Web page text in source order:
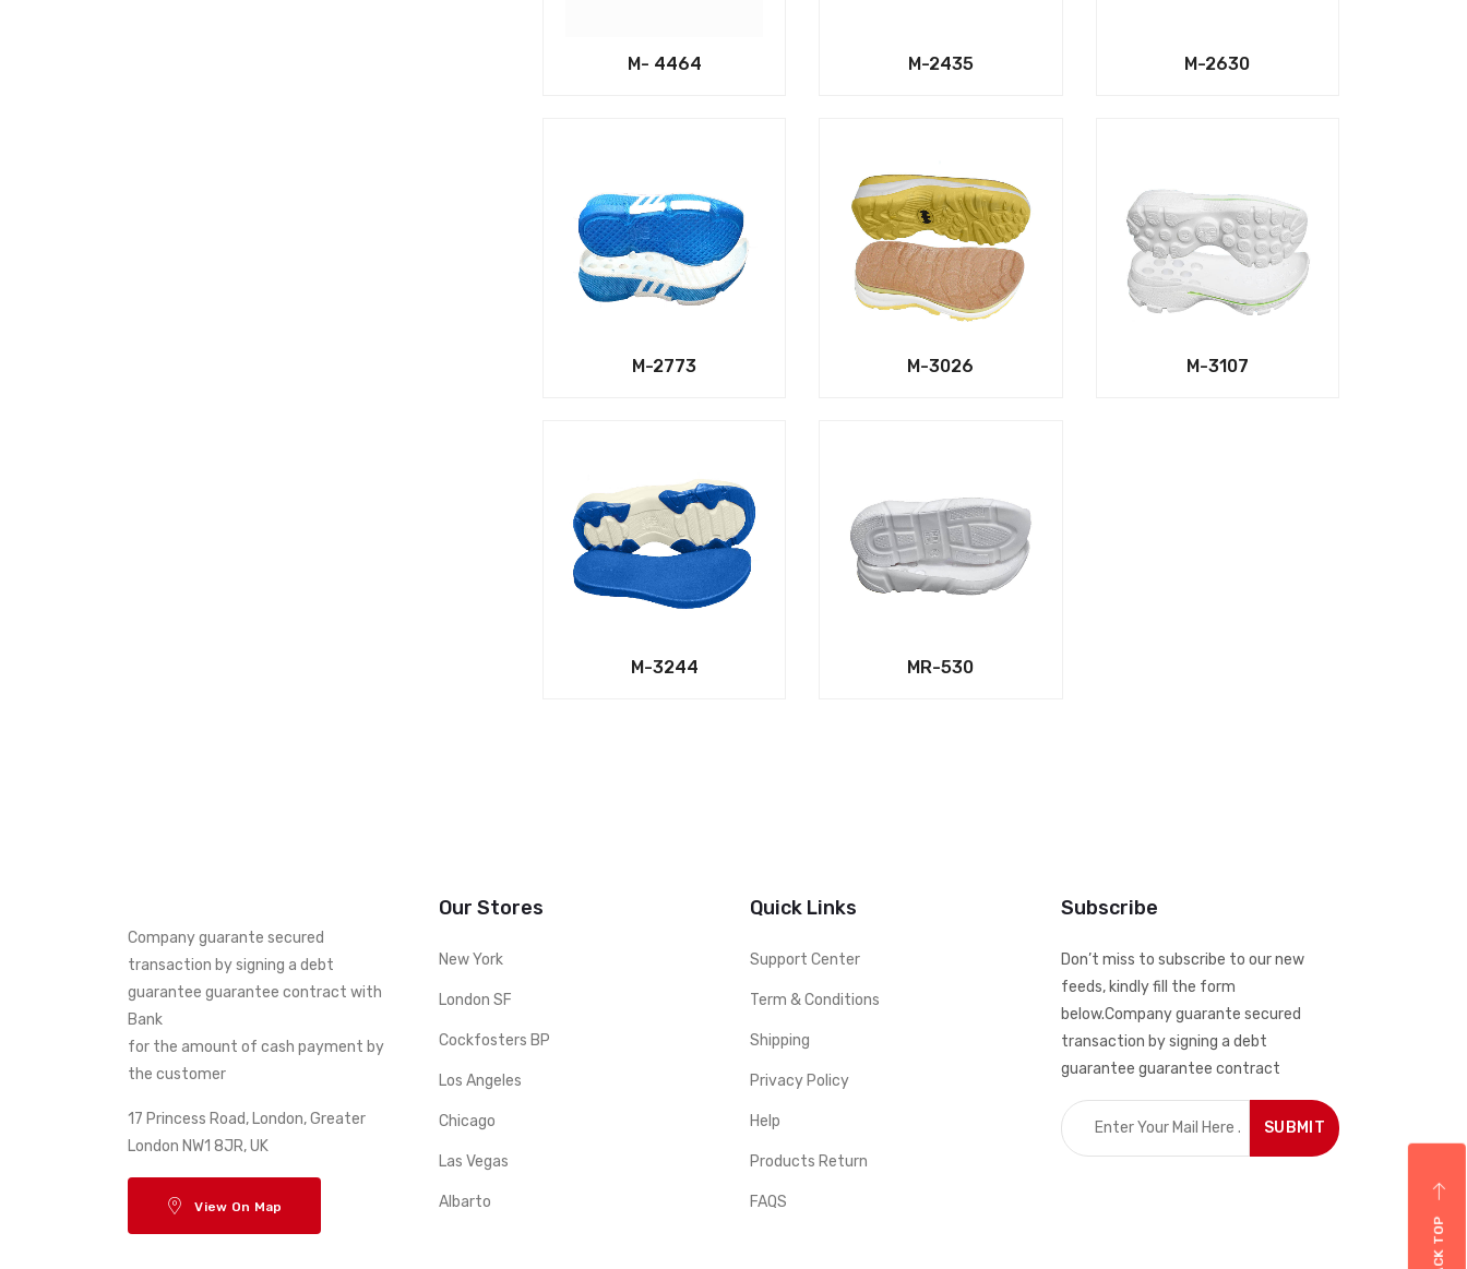
M- 4464 M-2435 M-2630
M-2773 M-3026 M-3107
M-3244 MR-530
Company guarante secured
transaction by signing a debt
guarantee guarantee contract with
Bank
for the amount of cash payment by
the customer
17 Princess Road, London, Greater
London NW1 8JR, UK
View On Map
Our Stores
New York
London SF
Cockfosters BP
Los Angeles
Chicago
Las Vegas
Albarto
Quick Links
Support Center
Term & Conditions
Shipping
Privacy Policy
Help
Products Return
FAQS
Subscribe
Don’t miss to subscribe to our new
feeds, kindly fill the form
below.Company guarante secured
transaction by signing a debt
guarantee guarantee contract
BACK TOP